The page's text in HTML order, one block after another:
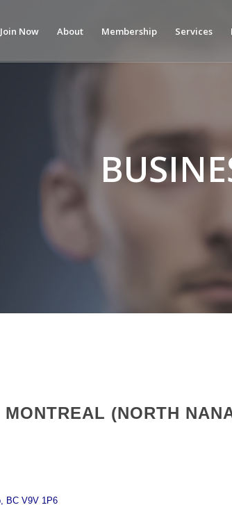
Join Now About Membership Services
(NORTH
BC V9V 1P6